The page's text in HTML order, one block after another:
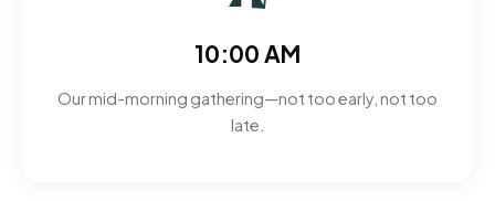
10:00 AM
Our mid-morning gathering—not too early, not too
late.